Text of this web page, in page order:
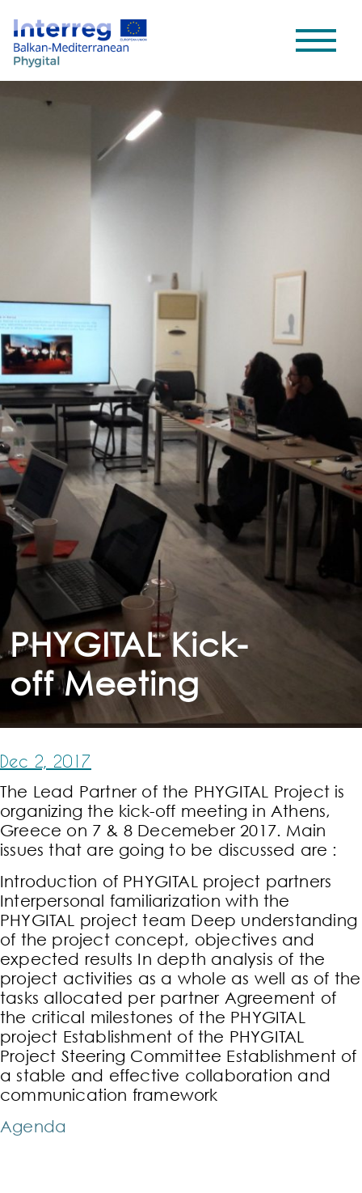
PHYGITAL Kick-
off Meeting
Dec 2, 2017
The Lead Partner of the PHYGITAL Project is
organizing the kick-off meeting in Athens,
Greece on 7 & 8 Decemeber 2017. Main
issues that are going to be discussed are :
Introduction of PHYGITAL project partners
Interpersonal familiarization with the
PHYGITAL project team Deep understanding
of the project concept, objectives and
expected results In depth analysis of the
project activities as a whole as well as of the
tasks allocated per partner Agreement of
the critical milestones of the PHYGITAL
project Establishment of the PHYGITAL
Project Steering Committee Establishment of
a stable and effective collaboration and
communication framework
Agenda